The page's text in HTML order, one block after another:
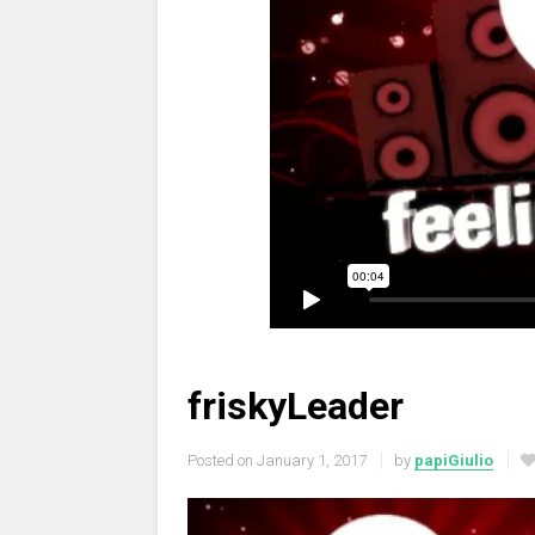
friskyLeader
Posted on January 1, 2017 by papiGiulio